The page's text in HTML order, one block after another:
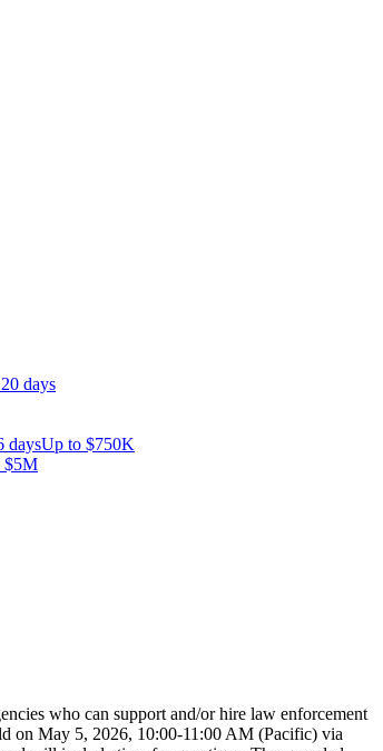
days
daysUp to $750K
$5M
who can support and/or hire law enforcement
on May 5, 2026, 10:00-11:00 AM (Pacific) via